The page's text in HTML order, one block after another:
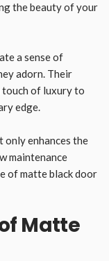
the beauty of your
a sense of
adorn. Their
touch of luxury to
edge.
only enhances the
maintenance
of matte black door
Matte